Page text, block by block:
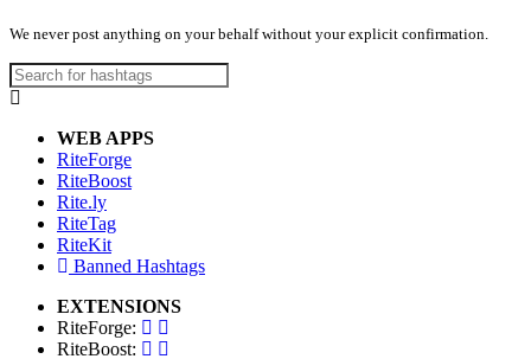
We never post anything on your behalf without your explicit confirmation.
WEB APPS
RiteForge
RiteBoost
Rite.ly
RiteTag
RiteKit
Banned Hashtags
EXTENSIONS
RiteForge:
RiteBoost: